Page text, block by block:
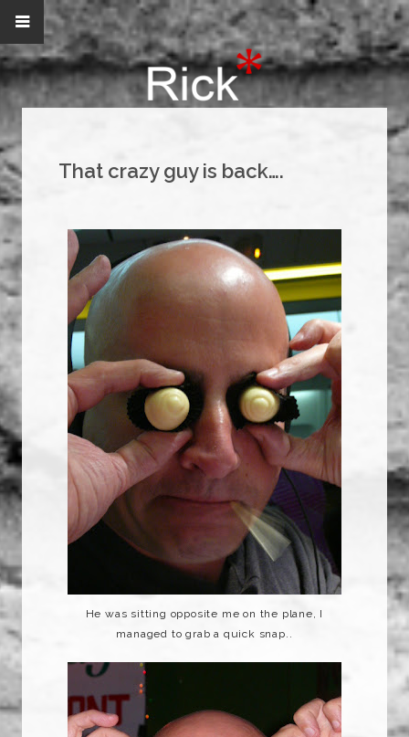
That crazy guy is back….
He was sitting opposite me on the plane, I
managed to grab a quick snap..